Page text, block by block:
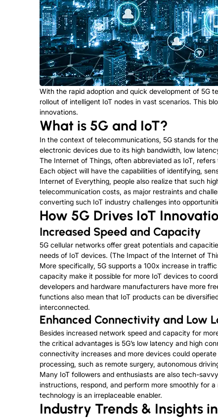
With the rapid adoption and quick development of 5G
rollout of intelligent IoT nodes in vast scenarios. This
innovations.
What is 5G and IoT?
In the context of telecommunications, 5G stands for
electronic devices due to its high bandwidth, low
The Internet of Things, often abbreviated as IoT,
Each object will have the capabilities of identifying,
Internet of Everything, people also realize that such
telecommunication costs, as major restraints and
converting such IoT industry challenges into
How 5G Drives IoT
Increased Speed and Capacity
5G cellular networks offer great potentials and
needs of IoT devices. (The Impact of the Internet of
More specifically, 5G supports a 100x increase in
capacity make it possible for more IoT devices to
developers and hardware manufacturers have more
functions also mean that IoT products can be
interconnected.
Enhanced Connectivity and Low
Besides increased network speed and capacity for
the critical advantages is 5G’s low latency and high
connectivity increases and more devices could
processing, such as remote surgery, autonomous
Many IoT followers and enthusiasts are also tech-
instructions, respond, and perform more smoothly for
technology is an irreplaceable enabler.
Industry Trends & Insights